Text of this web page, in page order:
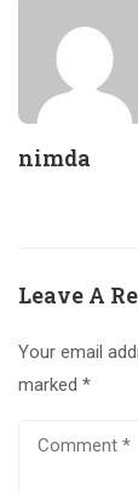
nimda
Leave A
Your email
marked *